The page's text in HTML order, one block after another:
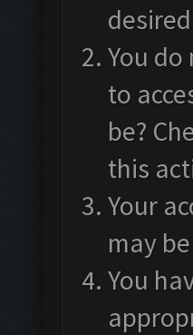
You
to
be?
this
Your
may
You